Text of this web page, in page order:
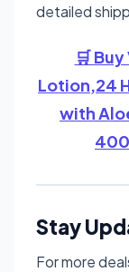
detailed
🛒
Lotion,24
with
Stay
For more